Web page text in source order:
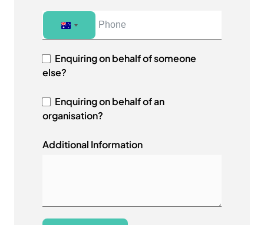
A
u
s
a
l
a
Enquiring on behalf of someone
else?
Enquiring on behalf of an
organisation?
Additional Information